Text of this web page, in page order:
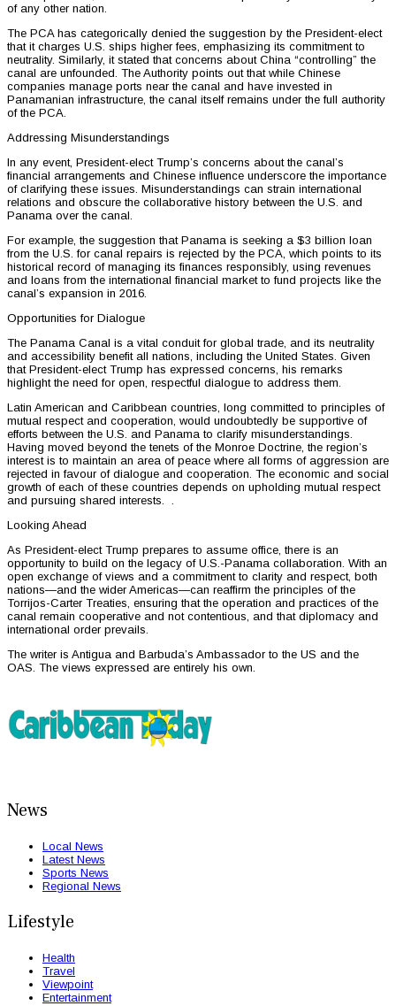
of any other nation.
The PCA has categorically denied the suggestion by the President-elect
that it charges U.S. ships higher fees, emphasizing its commitment to
neutrality. Similarly, it stated that concerns about China “controlling” the
canal are unfounded. The Authority points out that while Chinese
companies manage ports near the canal and have invested in
Panamanian infrastructure, the canal itself remains under the full authority
of the PCA.
Addressing Misunderstandings
In any event, President-elect Trump’s concerns about the canal’s
financial arrangements and Chinese influence underscore the importance
of clarifying these issues. Misunderstandings can strain international
relations and obscure the collaborative history between the U.S. and
Panama over the canal.
For example, the suggestion that Panama is seeking a $3 billion loan
from the U.S. for canal repairs is rejected by the PCA, which points to its
historical record of managing its finances responsibly, using revenues
and loans from the international financial market to fund projects like the
canal’s expansion in 2016.
Opportunities for Dialogue
The Panama Canal is a vital conduit for global trade, and its neutrality
and accessibility benefit all nations, including the United States. Given
that President-elect Trump has expressed concerns, his remarks
highlight the need for open, respectful dialogue to address them.
Latin American and Caribbean countries, long committed to principles of
mutual respect and cooperation, would undoubtedly be supportive of
efforts between the U.S. and Panama to clarify misunderstandings.
Having moved beyond the tenets of the Monroe Doctrine, the region’s
interest is to maintain an area of peace where all forms of aggression are
rejected in favour of dialogue and cooperation. The economic and social
growth of each of these countries depends on upholding mutual respect
and pursuing shared interests. .
Looking Ahead
As President-elect Trump prepares to assume office, there is an
opportunity to build on the legacy of U.S.-Panama collaboration. With an
open exchange of views and a commitment to clarity and respect, both
nations—and the wider Americas—can reaffirm the principles of the
Torrijos-Carter Treaties, ensuring that the operation and practices of the
canal remain cooperative and not contentious, and that diplomacy and
international order prevails.
The writer is Antigua and Barbuda’s Ambassador to the US and the
OAS. The views expressed are entirely his own.
News
Local News
Latest News
Sports News
Regional News
Lifestyle
Health
Travel
Viewpoint
Entertainment